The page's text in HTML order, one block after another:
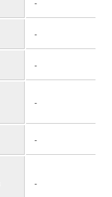
-
-
-
-
-